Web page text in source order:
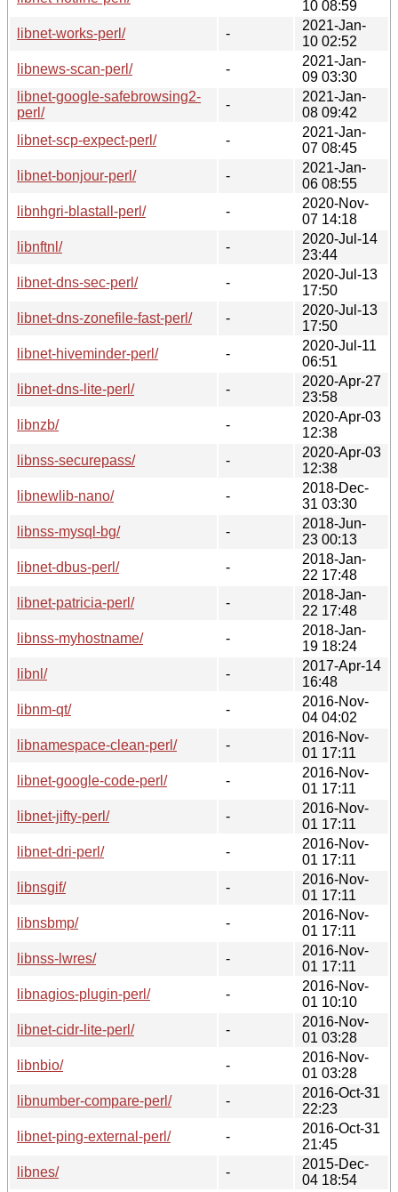
10 08:59
libnet-works-perl/
-
2021-Jan-
10 02:52
libnews-scan-perl/
-
2021-Jan-
09 03:30
libnet-google-safebrowsing2-
perl/
-
2021-Jan-
08 09:42
libnet-scp-expect-perl/
-
2021-Jan-
07 08:45
libnet-bonjour-perl/
-
2021-Jan-
06 08:55
libnhgri-blastall-perl/
-
2020-Nov-
07 14:18
libnftnl/
-
2020-Jul-14
23:44
libnet-dns-sec-perl/
-
2020-Jul-13
17:50
libnet-dns-zonefile-fast-perl/
-
2020-Jul-13
17:50
libnet-hiveminder-perl/
-
2020-Jul-11
06:51
libnet-dns-lite-perl/
-
2020-Apr-27
23:58
libnzb/
-
2020-Apr-03
12:38
libnss-securepass/
-
2020-Apr-03
12:38
libnewlib-nano/
-
2018-Dec-
31 03:30
libnss-mysql-bg/
-
2018-Jun-
23 00:13
libnet-dbus-perl/
-
2018-Jan-
22 17:48
libnet-patricia-perl/
-
2018-Jan-
22 17:48
libnss-myhostname/
-
2018-Jan-
19 18:24
libnl/
-
2017-Apr-14
16:48
libnm-qt/
-
2016-Nov-
04 04:02
libnamespace-clean-perl/
-
2016-Nov-
01 17:11
libnet-google-code-perl/
-
2016-Nov-
01 17:11
libnet-jifty-perl/
-
2016-Nov-
01 17:11
libnet-dri-perl/
-
2016-Nov-
01 17:11
libnsgif/
-
2016-Nov-
01 17:11
libnsbmp/
-
2016-Nov-
01 17:11
libnss-lwres/
-
2016-Nov-
01 17:11
libnagios-plugin-perl/
-
2016-Nov-
01 10:10
libnet-cidr-lite-perl/
-
2016-Nov-
01 03:28
libnbio/
-
2016-Nov-
01 03:28
libnumber-compare-perl/
-
2016-Oct-31
22:23
libnet-ping-external-perl/
-
2016-Oct-31
21:45
libnes/
-
2015-Dec-
04 18:54